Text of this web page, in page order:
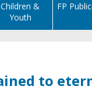
Children &
Youth
FP
to